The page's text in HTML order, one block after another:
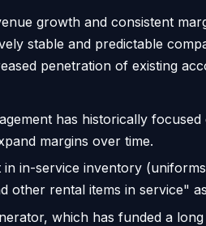
growth and consistent
stable and predictable
penetration of existing
has historically
margins over time.
in-service inventory
other rental items in service"
which has funded a